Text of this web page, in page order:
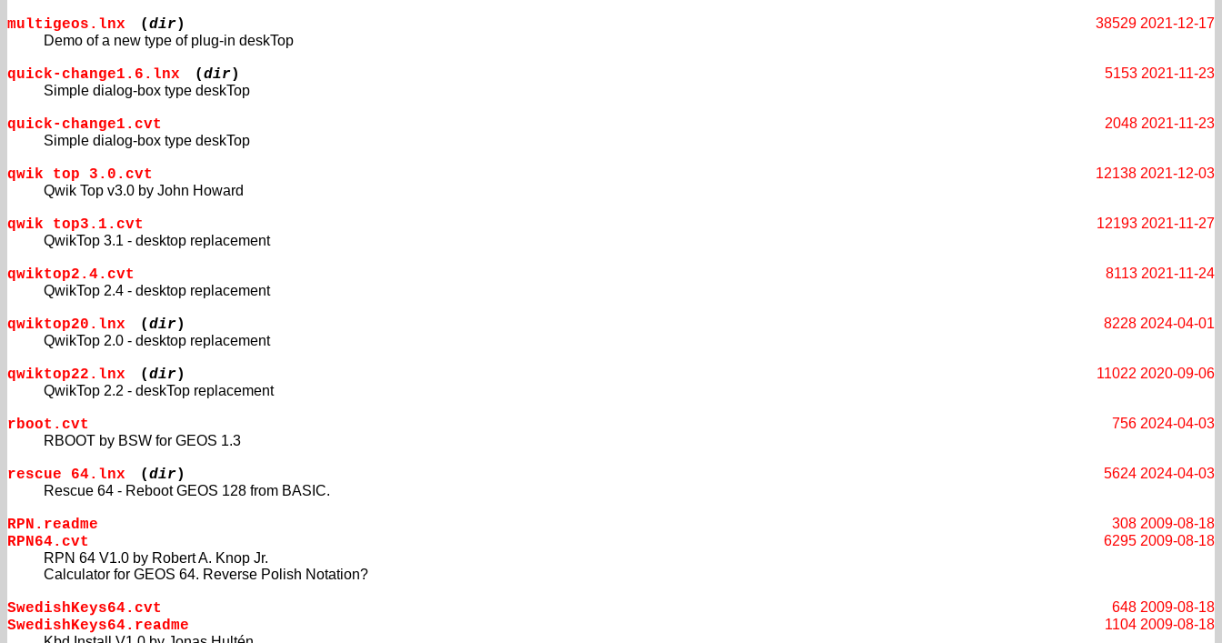
multigeos.lnx ( dir) 2021-12-17
38529
Demo of a new type of plug-in deskTop
quick-change1.6.lnx ( dir) 2021-11-23
5153
Simple dialog-box type deskTop
quick-change1.cvt 2021-11-23
2048
Simple dialog-box type deskTop
qwik top 3.0.cvt 2021-12-03
12138
Qwik Top v3.0 by John Howard
qwik top3.1.cvt 2021-11-27
12193
QwikTop 3.1 - desktop replacement
qwiktop2.4.cvt 2021-11-24
8113
QwikTop 2.4 - desktop replacement
qwiktop20.lnx ( dir) 2024-04-01
8228
QwikTop 2.0 - desktop replacement
qwiktop22.lnx ( dir) 2020-09-06
11022
QwikTop 2.2 - deskTop replacement
rboot.cvt 2024-04-03
756
RBOOT by BSW for GEOS 1.3
rescue 64.lnx ( dir) 2024-04-03
5624
Rescue 64 - Reboot GEOS 128 from BASIC.
RPN.readme 2009-08-18
308
RPN64.cvt 2009-08-18
6295
RPN 64 V1.0 by Robert A. Knop Jr.
Calculator for GEOS 64. Reverse Polish Notation?
SwedishKeys64.cvt 2009-08-18
648
SwedishKeys64.readme 2009-08-18
1104